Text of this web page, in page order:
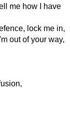
me how I have
lock me in,
out of your way,